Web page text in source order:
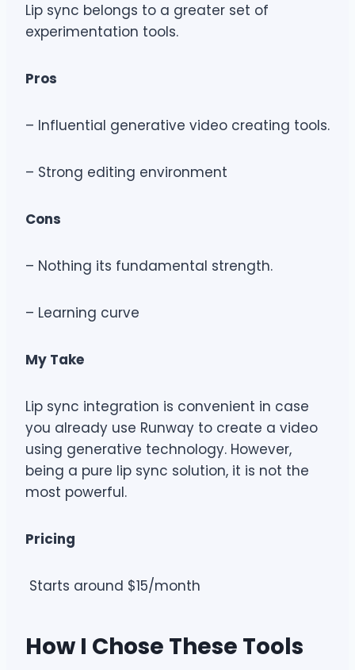
Lip sync belongs to a greater set of
experimentation tools.
Pros
– Influential generative video creating tools.
– Strong editing environment
Cons
– Nothing its fundamental strength.
– Learning curve
My Take
Lip sync integration is convenient in case
you already use Runway to create a video
using generative technology. However,
being a pure lip sync solution, it is not the
most powerful.
Pricing
Starts around $15/month
How I Chose These Tools